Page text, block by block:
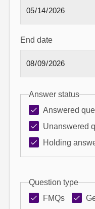
End date
Answer status
Answered
Unanswered
Holding
Question type
FMQs